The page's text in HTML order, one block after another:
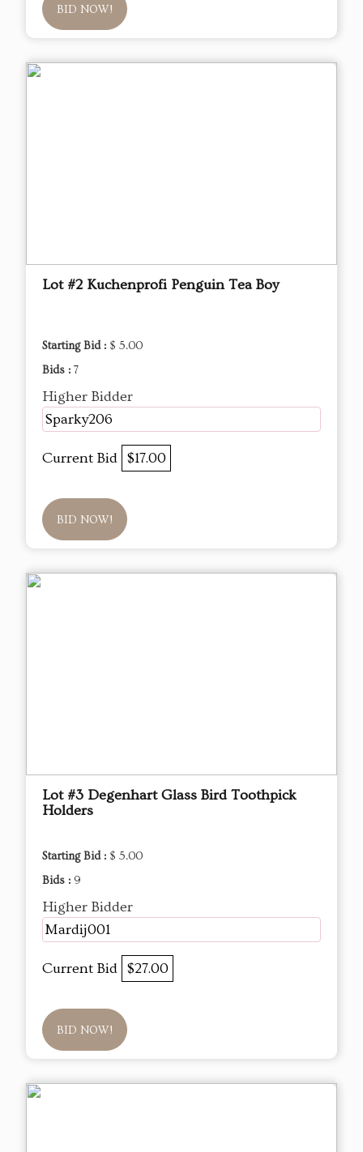
BID NOW!
Lot #2 Kuchenprofi Penguin Tea Boy
Starting Bid : $ 5.00
Bids : 7
Higher Bidder
Sparky206
Current Bid $17.00
BID NOW!
Lot #3 Degenhart Glass Bird Toothpick
Holders
Starting Bid : $ 5.00
Bids : 9
Higher Bidder
Mardij001
Current Bid $27.00
BID NOW!